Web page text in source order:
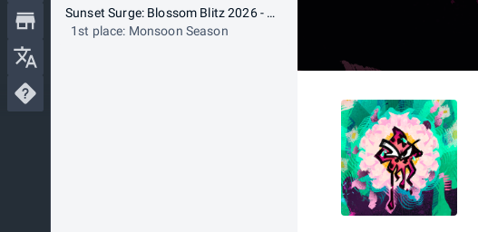
Sunset Surge: Blossom Blitz 2026 - Splatoon3 AZ LAN
1st place: Monsoon Season